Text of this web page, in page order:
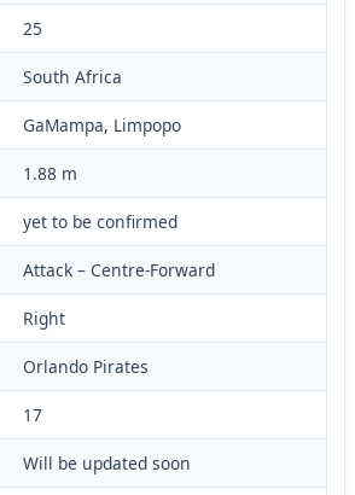
25
South Africa
GaMampa, Limpopo
1.88 m
yet to be confirmed
Attack – Centre-Forward
Right
Orlando Pirates
17
Will be updated soon